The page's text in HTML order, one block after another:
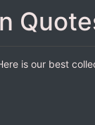
is our best